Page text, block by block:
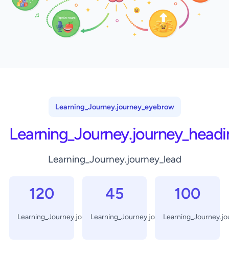
Learning_Journey.journey_eyebrow
Learning_Journey.journey_lead
120
Learning_Journey.journey_days
45
Learning_Journey.journey_minutes
100